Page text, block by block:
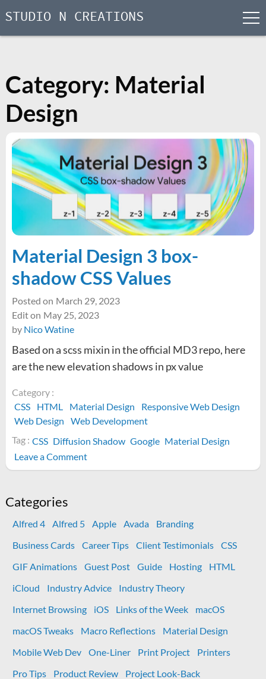
STUDIO N CREATIONS
Category: Material
Design
Material Design 3 box-
shadow CSS Values
Posted on March 29, 2023
Edit on May 25, 2023
by Nico Watine
Based on a scss mixin in the official MD3 repo, here
are the new elevation shadows in px value
Category :
CSS
HTML Material Design
Responsive Web Design
Web Design
Web Development
Tag : CSS Diffusion Shadow Google Material Design
Leave a Commenton
Material
shadow
CSS
Categories
Alfred 4 Alfred 5 Apple Avada
Branding
Business Cards
Career Tips Client Testimonials
CSS
GIF Animations
Guest Post Guide Hosting
HTML
iCloud
Industry Advice
Industry Theory
Internet Browsing
iOS Links of the Week
macOS
macOS Tweaks
Macro Reflections
Material Design
Mobile Web Dev
One-Liner Print Project
Printers
Pro Tips
Product Review
Project Look-Back